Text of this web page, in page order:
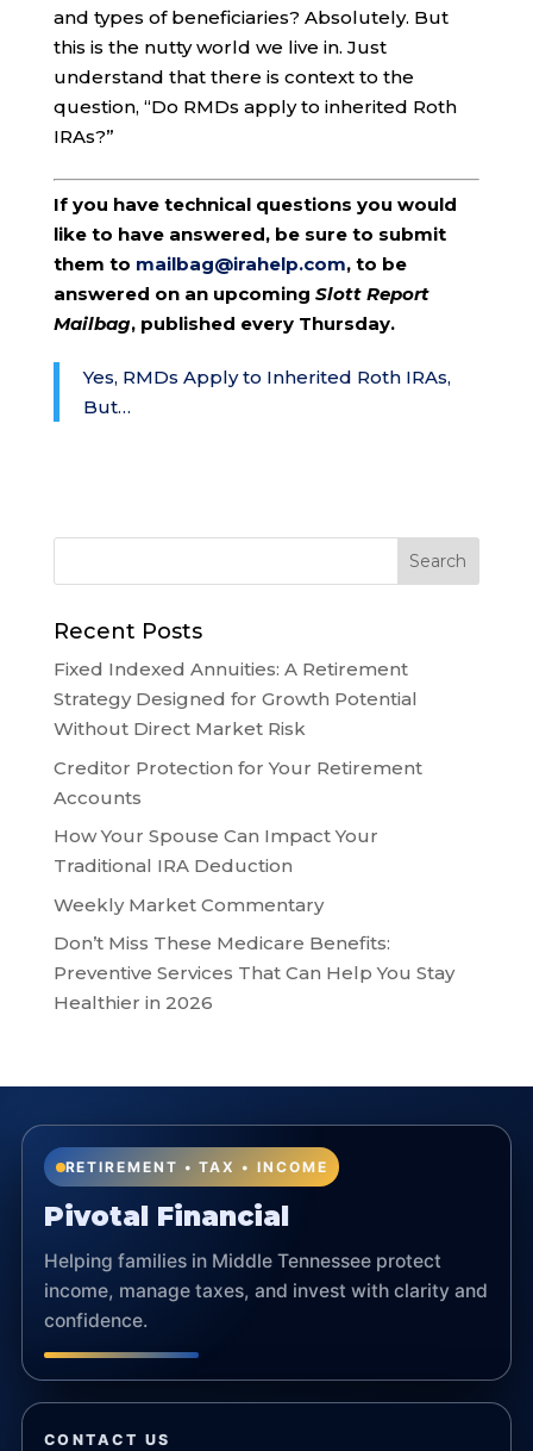
and types of beneficiaries? Absolutely. But
this is the nutty world we live in. Just
understand that there is context to the
question, “Do RMDs apply to inherited Roth
IRAs?”
If you have technical questions you would
like to have answered, be sure to submit
them to mailbag@irahelp.com, to be
answered on an upcoming Slott Report
Mailbag, published every Thursday.
Yes, RMDs Apply to Inherited Roth IRAs,
But…
Recent Posts
Fixed Indexed Annuities: A Retirement
Strategy Designed for Growth Potential
Without Direct Market Risk
Creditor Protection for Your Retirement
Accounts
How Your Spouse Can Impact Your
Traditional IRA Deduction
Weekly Market Commentary
Don’t Miss These Medicare Benefits:
Preventive Services That Can Help You Stay
Healthier in 2026
RETIREMENT • TAX • INCOME
Pivotal Financial
Helping families in Middle Tennessee protect
income, manage taxes, and invest with clarity and
confidence.
CONTACT US